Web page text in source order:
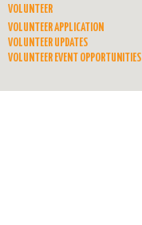
VOLUNTEER
VOLUNTEER APPLICATION
VOLUNTEER UPDATES
VOLUNTEER EVENT OPPORTUNITIES